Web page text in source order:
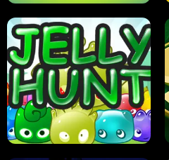
PILOT TRAINING